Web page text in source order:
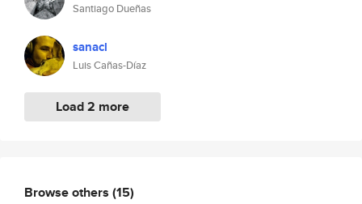
Santiago Dueñas
sanacl
Luis Cañas-Díaz
Load 2 more
Browse others (15)